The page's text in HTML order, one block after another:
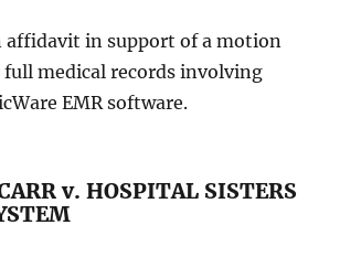
affidavit in support of a motion
medical records involving
EMR software.
v. HOSPITAL SISTERS